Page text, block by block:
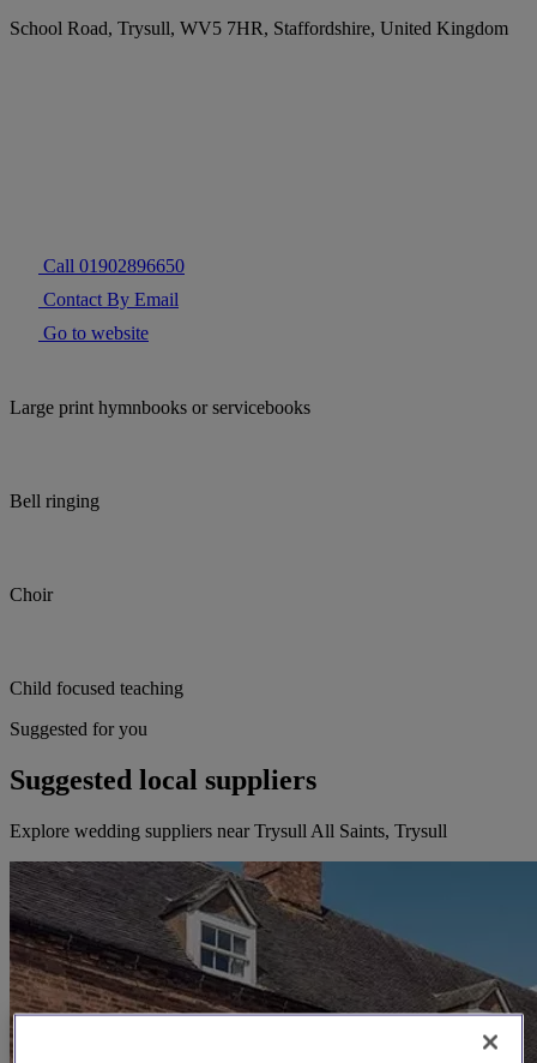
School Road, Trysull, WV5 7HR, Staffordshire, United Kingdom
Call 01902896650
Contact By Email
Go to website
Large print hymnbooks or servicebooks
Bell ringing
Choir
Child focused teaching
Suggested for you
Suggested local suppliers
Explore wedding suppliers near Trysull All Saints, Trysull